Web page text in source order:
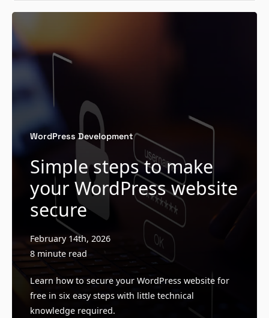
WordPress Development
Simple steps to make
your WordPress website
secure
February 14th, 2026
8 minute read
Learn how to secure your WordPress website for
free in six easy steps with little technical
knowledge required.